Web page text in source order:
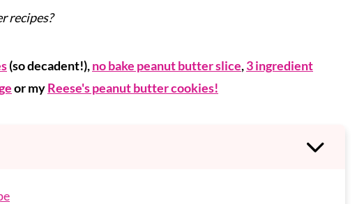
recipes?
(so decadent!),no bake peanut butter slice,3 ingredient
or myReese's peanut butter cookies!